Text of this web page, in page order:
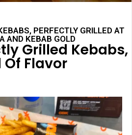
PERFECTLY GRILLED AT
AND KEBAB GOLD
Grilled Kebabs,
Of Flavor